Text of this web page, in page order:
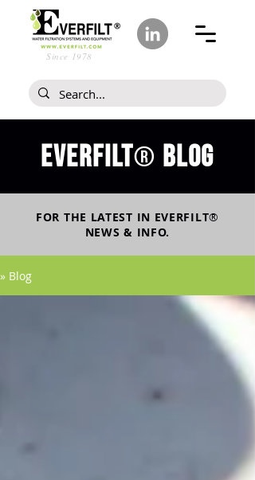
Since 1978
Everfilt® blog
FOR THE LATEST IN EVERFILT®
NEWS & INFO.
» Blog